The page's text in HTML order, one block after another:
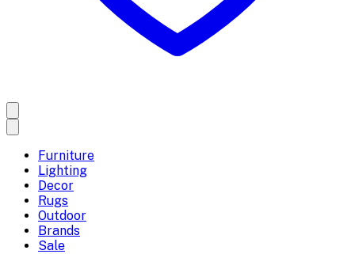
Furniture
Lighting
Decor
Rugs
Outdoor
Brands
Sale